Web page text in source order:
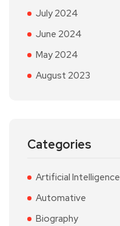
July 2024
June 2024
May 2024
August 2023
Categories
Artificial Intelligence
Automative
Biography